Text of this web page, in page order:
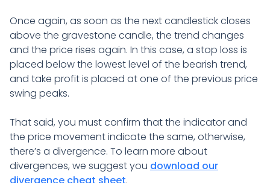
Once again, as soon as the next candlestick closes
above the gravestone candle, the trend changes
and the price rises again. In this case, a stop loss is
placed below the lowest level of the bearish trend,
and take profit is placed at one of the previous price
swing peaks.
That said, you must confirm that the indicator and
the price movement indicate the same, otherwise,
there’s a divergence. To learn more about
divergences, we suggest you download our